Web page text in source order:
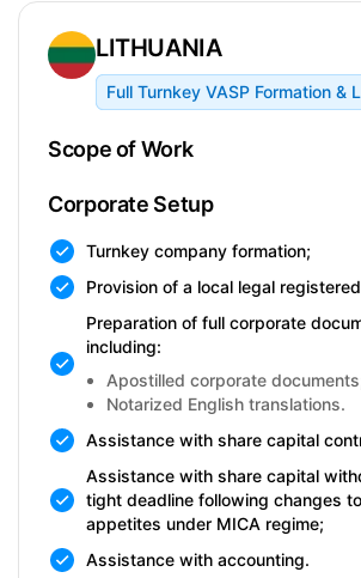
LITHUANIA
Full Turnkey VASP Formation &
Scope of Work
Corporate Setup
Turnkey company formation;
Provision of a local legal
Preparation of full corporate
including:
Apostilled corporate
Notarized English translations.
Assistance with share capital
Assistance with share capital
tight deadline following changes
appetites under MICA regime;
Assistance with accounting.